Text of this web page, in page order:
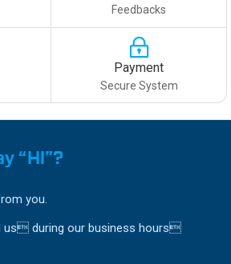
Feedbacks
Payment
Secure System
“HI”?
you.
us during our business hours